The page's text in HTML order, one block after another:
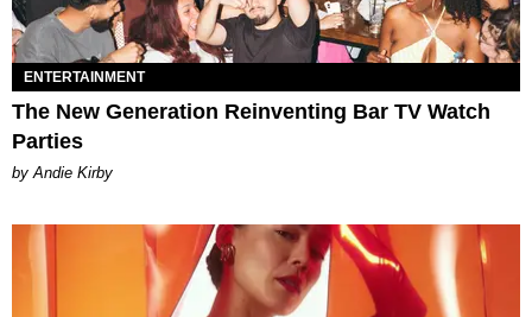
ENTERTAINMENT
The New Generation Reinventing Bar TV Watch
Parties
by Andie Kirby